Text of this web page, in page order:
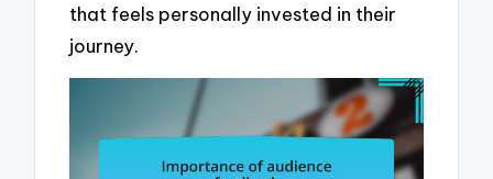
that feels personally invested in their
journey.